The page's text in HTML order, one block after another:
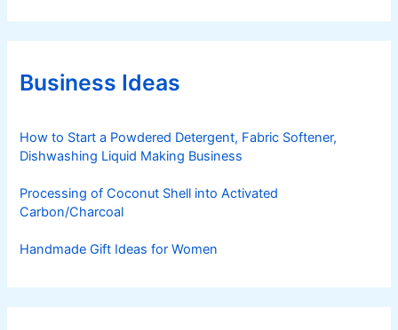
e
g
r
iBusiness Ideas
How to Start a Powdered Detergent, Fabric Softener,
Dishwashing Liquid Making Business
Processing of Coconut Shell into Activated
Carbon/Charcoal
Handmade Gift Ideas for Women